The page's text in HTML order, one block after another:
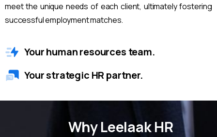
meet the unique needs of each client, ultimately fostering
successful employment matches.
Your human resources team.
Your strategic HR partner.
WhyLeelaak HR